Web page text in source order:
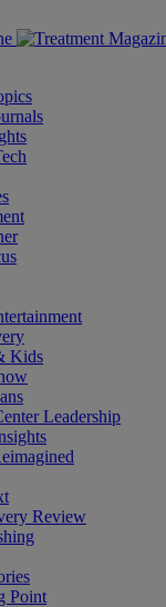
Kids
Leadership
Review
Point